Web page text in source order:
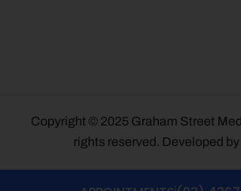
Copyright © 2025 Graham Street
rights reserved. Developed by